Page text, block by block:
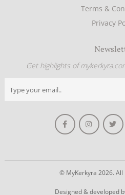
Terms &
Privacy
Get highlights of
© MyKerkyra 2026. All
Designed & developed